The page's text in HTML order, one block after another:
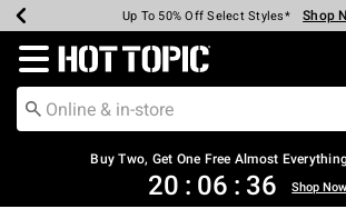
Earn Hot Cash Every $40 Spent* Shop
Up To 50% Off Select Styles* Shop
Up To 40% Off Backpacks* Shop
Up To 60% Off Clearance* Shop
Free Pickup In-Store* Shop Now
Free Shipping Over $75* Shop
Redirect to Hot Topic Home Page
Buy Two, Get One Free Almost
20 : 06 : 36 Shop Now